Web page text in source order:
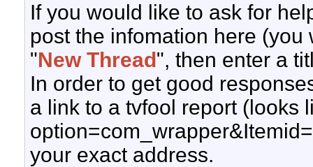
If you would like to ask for
post the infomation here
"New Thread", then enter a
In order to get good
a link to a tvfool report (looks
your exact address.